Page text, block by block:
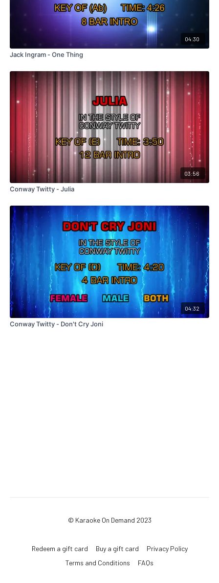
04:30
Jack Ingram - One Thing
03:56
Conway Twitty - Julia
04:32
Conway Twitty - Don't Cry Joni
© Karaoke On Demand 2023
Redeem a gift card Buy a gift card
Privacy Policy
Terms and Conditions
FAQs